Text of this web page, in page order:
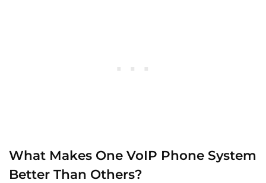
What Makes One VoIP Phone System
Better Than Others?